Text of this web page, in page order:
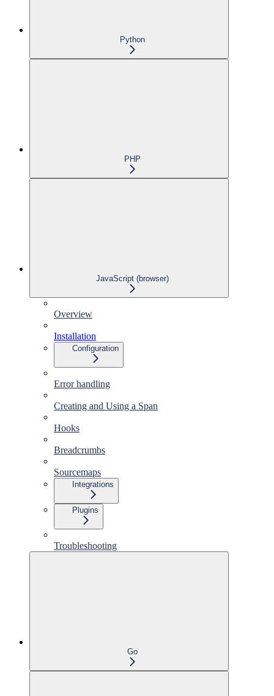
Python
PHP
JavaScript (browser)
Overview
Installation
Configuration
Error handling
Creating and Using a Span
Hooks
Breadcrumbs
Sourcemaps
Integrations
Plugins
Troubleshooting
Go